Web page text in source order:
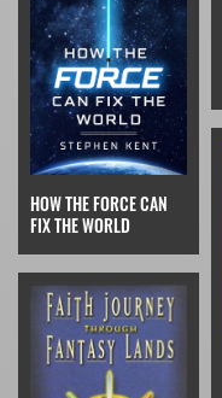
HOW THE FORCE CAN
FIX THE WORLD